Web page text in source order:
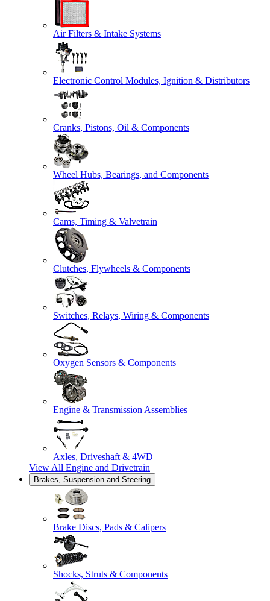
Air Filters & Intake Systems
Electronic Control Modules, Ignition & Distributors
Cranks, Pistons, Oil & Components
Wheel Hubs, Bearings, and Components
Cams, Timing & Valvetrain
Clutches, Flywheels & Components
Switches, Relays, Wiring & Components
Oxygen Sensors & Components
Engine & Transmission Assemblies
Axles, Driveshaft & 4WD
View All Engine and Drivetrain
Brakes, Suspension and Steering
Brake Discs, Pads & Calipers
Shocks, Struts & Components